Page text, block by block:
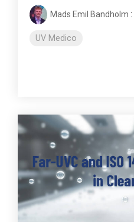
Mads Emil Bandholm :
UV Medico